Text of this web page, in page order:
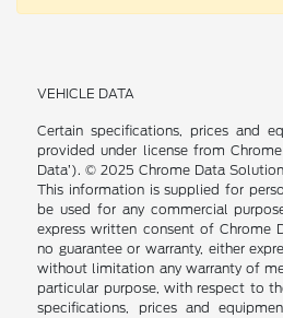
VEHICLE DATA
Certain specifications, prices and
provided under license from
Data’). © 2025 Chrome Data
This information is supplied for
be used for any commercial
express written consent of Chrome
no guarantee or warranty, either
without limitation any warranty of
particular purpose, with respect to
specifications, prices and